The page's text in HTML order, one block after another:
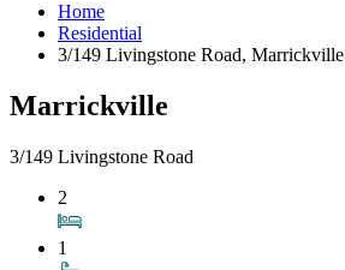
Home
Residential
3/149 Livingstone Road, Marrickville
Marrickville
3/149 Livingstone Road
2
1